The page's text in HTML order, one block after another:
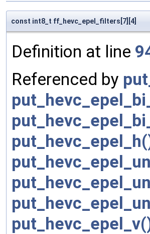
const int8_t ff_hevc_epel_filters[7][4]
Definition at line
Referenced by